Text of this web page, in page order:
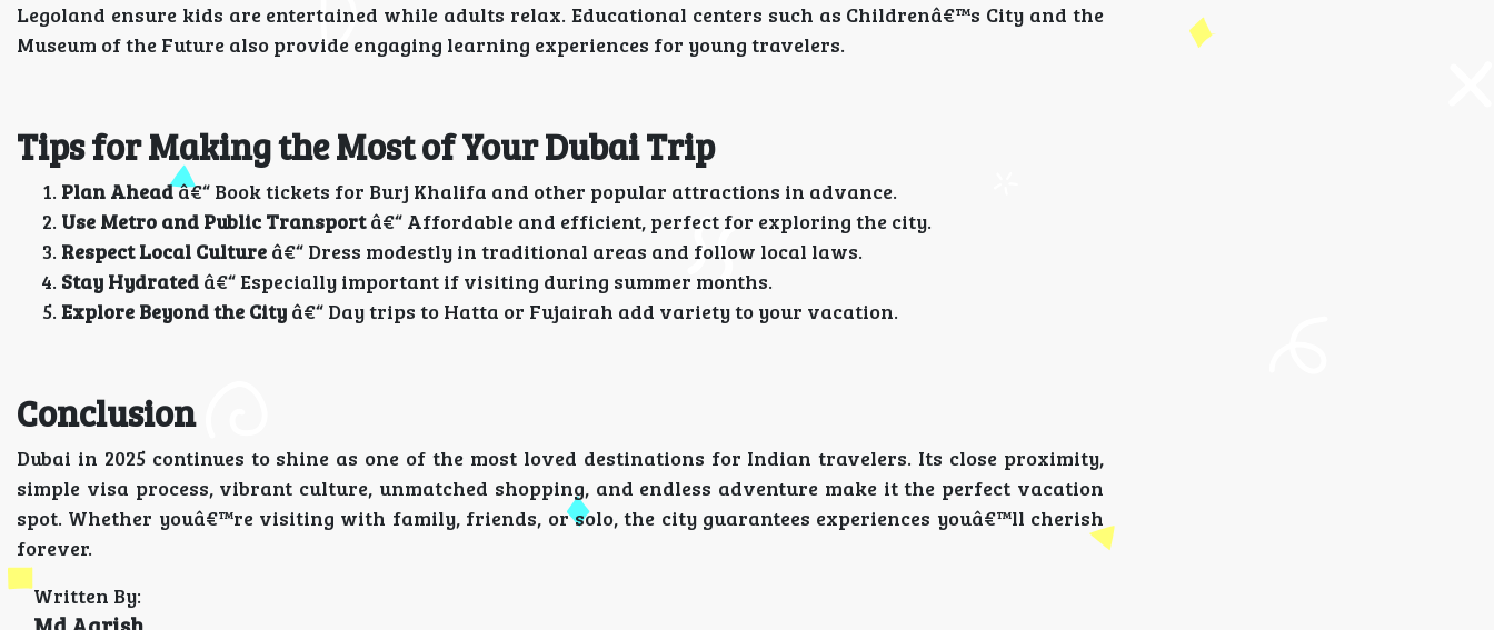
Legoland ensure kids are entertained while adults relax. Educational centers such as Childrenâ€™s City and the
Museum of the Future also provide engaging learning experiences for young travelers.
Tips for Making the Most of Your Dubai Trip
Plan Aheadâ€“ Book tickets for Burj Khalifa and other popular attractions in advance.
Use Metro and Public Transportâ€“ Affordable and efficient, perfect for exploring the city.
Respect Local Culture â€“ Dress modestly in traditional areas and follow local laws.
Stay Hydrated â€“ Especially important if visiting during summer months.
Explore Beyond the City â€“ Day trips to Hatta or Fujairah add variety to your vacation.
Conclusion
Dubai in 2025 continues to shine as one of the most loved destinations for Indian travelers. Its close proximity,
simple visa process, vibrant culture, unmatched shopping, and endless adventure make it the perfect vacation
spot. Whether youâ€™re visiting with family, friends, or solo, the city guarantees experiences youâ€™ll cherish
forever.
Written By: